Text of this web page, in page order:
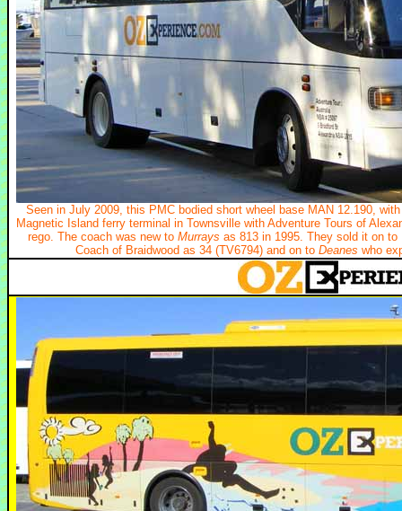
Seen in July 2009, this PMC bodied short wheel base MAN 12.190,
Magnetic Island ferry terminal in Townsville with Adventure Tours of
rego. The coach was new to Murrays as 813 in 1995. They sold it on to
Coach of Braidwood as 34 (TV6794) and on to Deanes who